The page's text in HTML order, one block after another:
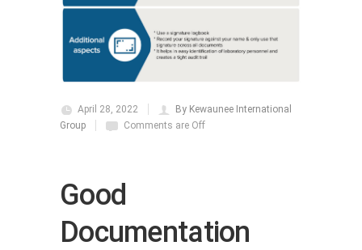
April 28, 2022
By Kewaunee International
Group
Comments are Off
Good
Documentation